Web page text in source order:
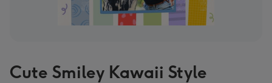
Cute Smiley Kawaii Style